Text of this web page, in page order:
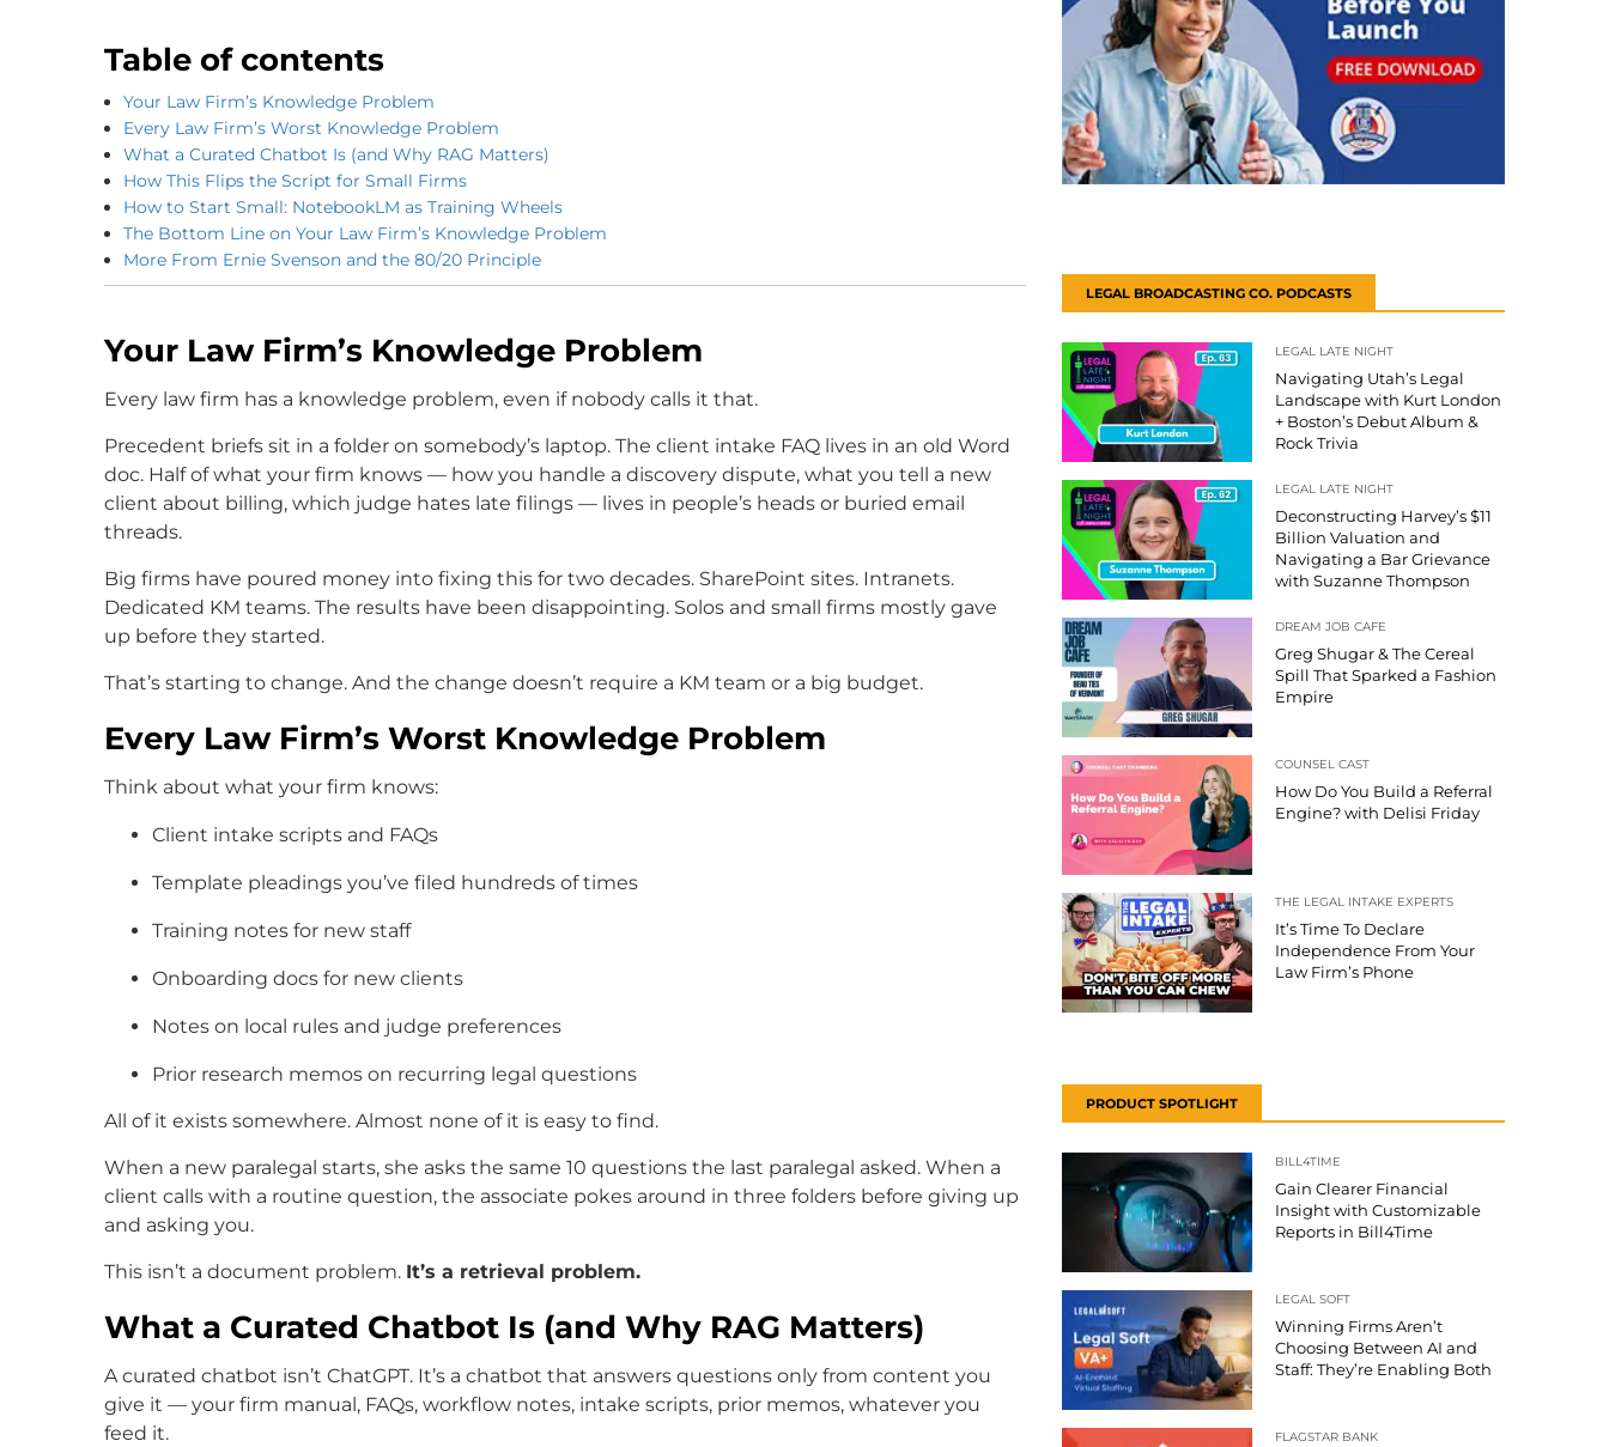
Table of contents
Your Law Firm’s Knowledge Problem
Every Law Firm’s Worst Knowledge Problem
What a Curated Chatbot Is (and Why RAG Matters)
How This Flips the Script for Small Firms
How to Start Small: NotebookLM as Training Wheels
The Bottom Line on Your Law Firm’s Knowledge Problem
More From Ernie Svenson and the 80/20 Principle
Your Law Firm’s Knowledge Problem
Every law firm has a knowledge problem, even if nobody calls it that.
Precedent briefs sit in a folder on somebody’s laptop. The client intake FAQ lives in an old Word
doc. Half of what your firm knows — how you handle a discovery dispute, what you tell a new
client about billing, which judge hates late filings — lives in people’s heads or buried email
threads.
Big firms have poured money into fixing this for two decades. SharePoint sites. Intranets.
Dedicated KM teams. The results have been disappointing. Solos and small firms mostly gave
up before they started.
That’s starting to change. And the change doesn’t require a KM team or a big budget.
Every Law Firm’s Worst Knowledge Problem
Think about what your firm knows:
Client intake scripts and FAQs
Template pleadings you’ve filed hundreds of times
Training notes for new staff
Onboarding docs for new clients
Notes on local rules and judge preferences
Prior research memos on recurring legal questions
All of it exists somewhere. Almost none of it is easy to find.
When a new paralegal starts, she asks the same 10 questions the last paralegal asked. When a
client calls with a routine question, the associate pokes around in three folders before giving up
and asking you.
This isn’t a document problem. It’s a retrieval problem.
What a Curated Chatbot Is (and Why RAG Matters)
A curated chatbot isn’t ChatGPT. It’s a chatbot that answers questions only from content you
give it — your firm manual, FAQs, workflow notes, intake scripts, prior memos, whatever you
feed it.
LEGAL BROADCASTING CO. PODCASTS
LEGAL LATE NIGHT
Navigating Utah’s Legal
Landscape with Kurt London
+ Boston’s Debut Album &
Rock Trivia
LEGAL LATE NIGHT
Deconstructing Harvey’s $11
Billion Valuation and
Navigating a Bar Grievance
with Suzanne Thompson
DREAM JOB CAFE
Greg Shugar & The Cereal
Spill That Sparked a Fashion
Empire
COUNSEL CAST
How Do You Build a Referral
Engine? with Delisi Friday
THE LEGAL INTAKE EXPERTS
It’s Time To Declare
Independence From Your
Law Firm’s Phone
PRODUCT SPOTLIGHT
BILL4TIME
Gain Clearer Financial
Insight with Customizable
Reports in Bill4Time
LEGAL SOFT
Winning Firms Aren’t
Choosing Between AI and
Staff: They’re Enabling Both
FLAGSTAR BANK